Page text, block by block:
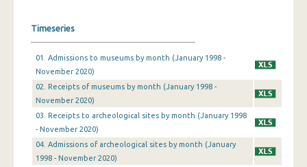
May 2024
April 2024
March 2024
February 2024
January 2024
Timeseries
01. Admissions to museums by month (January 1998 -
November 2020)
02. Receipts of museums by month (January 1998 -
November 2020)
03. Receipts to archeological sites by month (January 1998
- November 2020)
04. Admissions of archeological sites by month (January
1998 - November 2020)